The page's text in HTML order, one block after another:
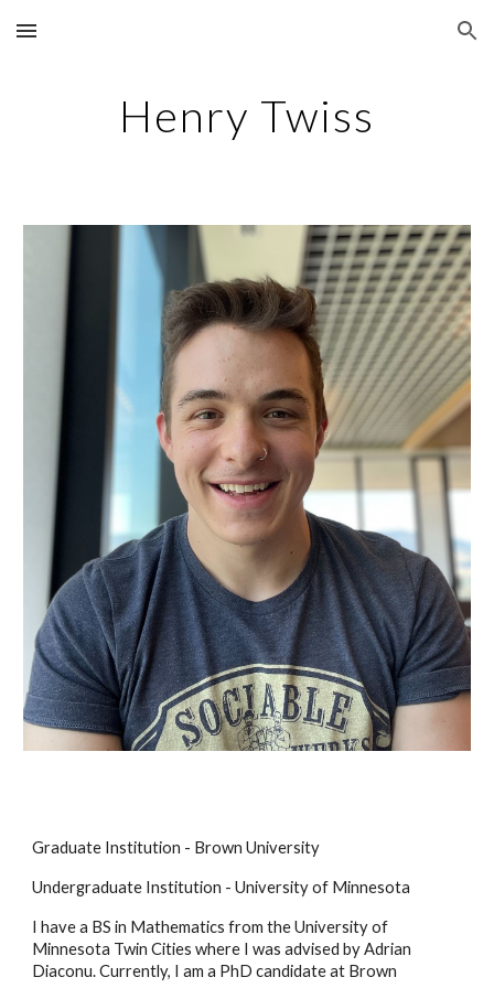
Skip to main content Skip to navigation
Henry Twiss
Graduate Institution - Brown University
Undergraduate Institution - University of Minnesota
I have a BS in Mathematics from the University of
Minnesota Twin Cities where I was advised by Adrian
Diaconu. Currently, I am a PhD candidateat Brown